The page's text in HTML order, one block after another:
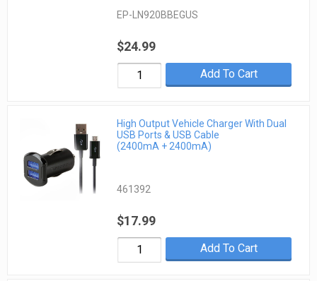
EP-LN920BBEGUS
$24.99
Add To Cart
High Output Vehicle Charger With Dual
USB Ports & USB Cable
(2400mA + 2400mA)
461392
$17.99
Add To Cart